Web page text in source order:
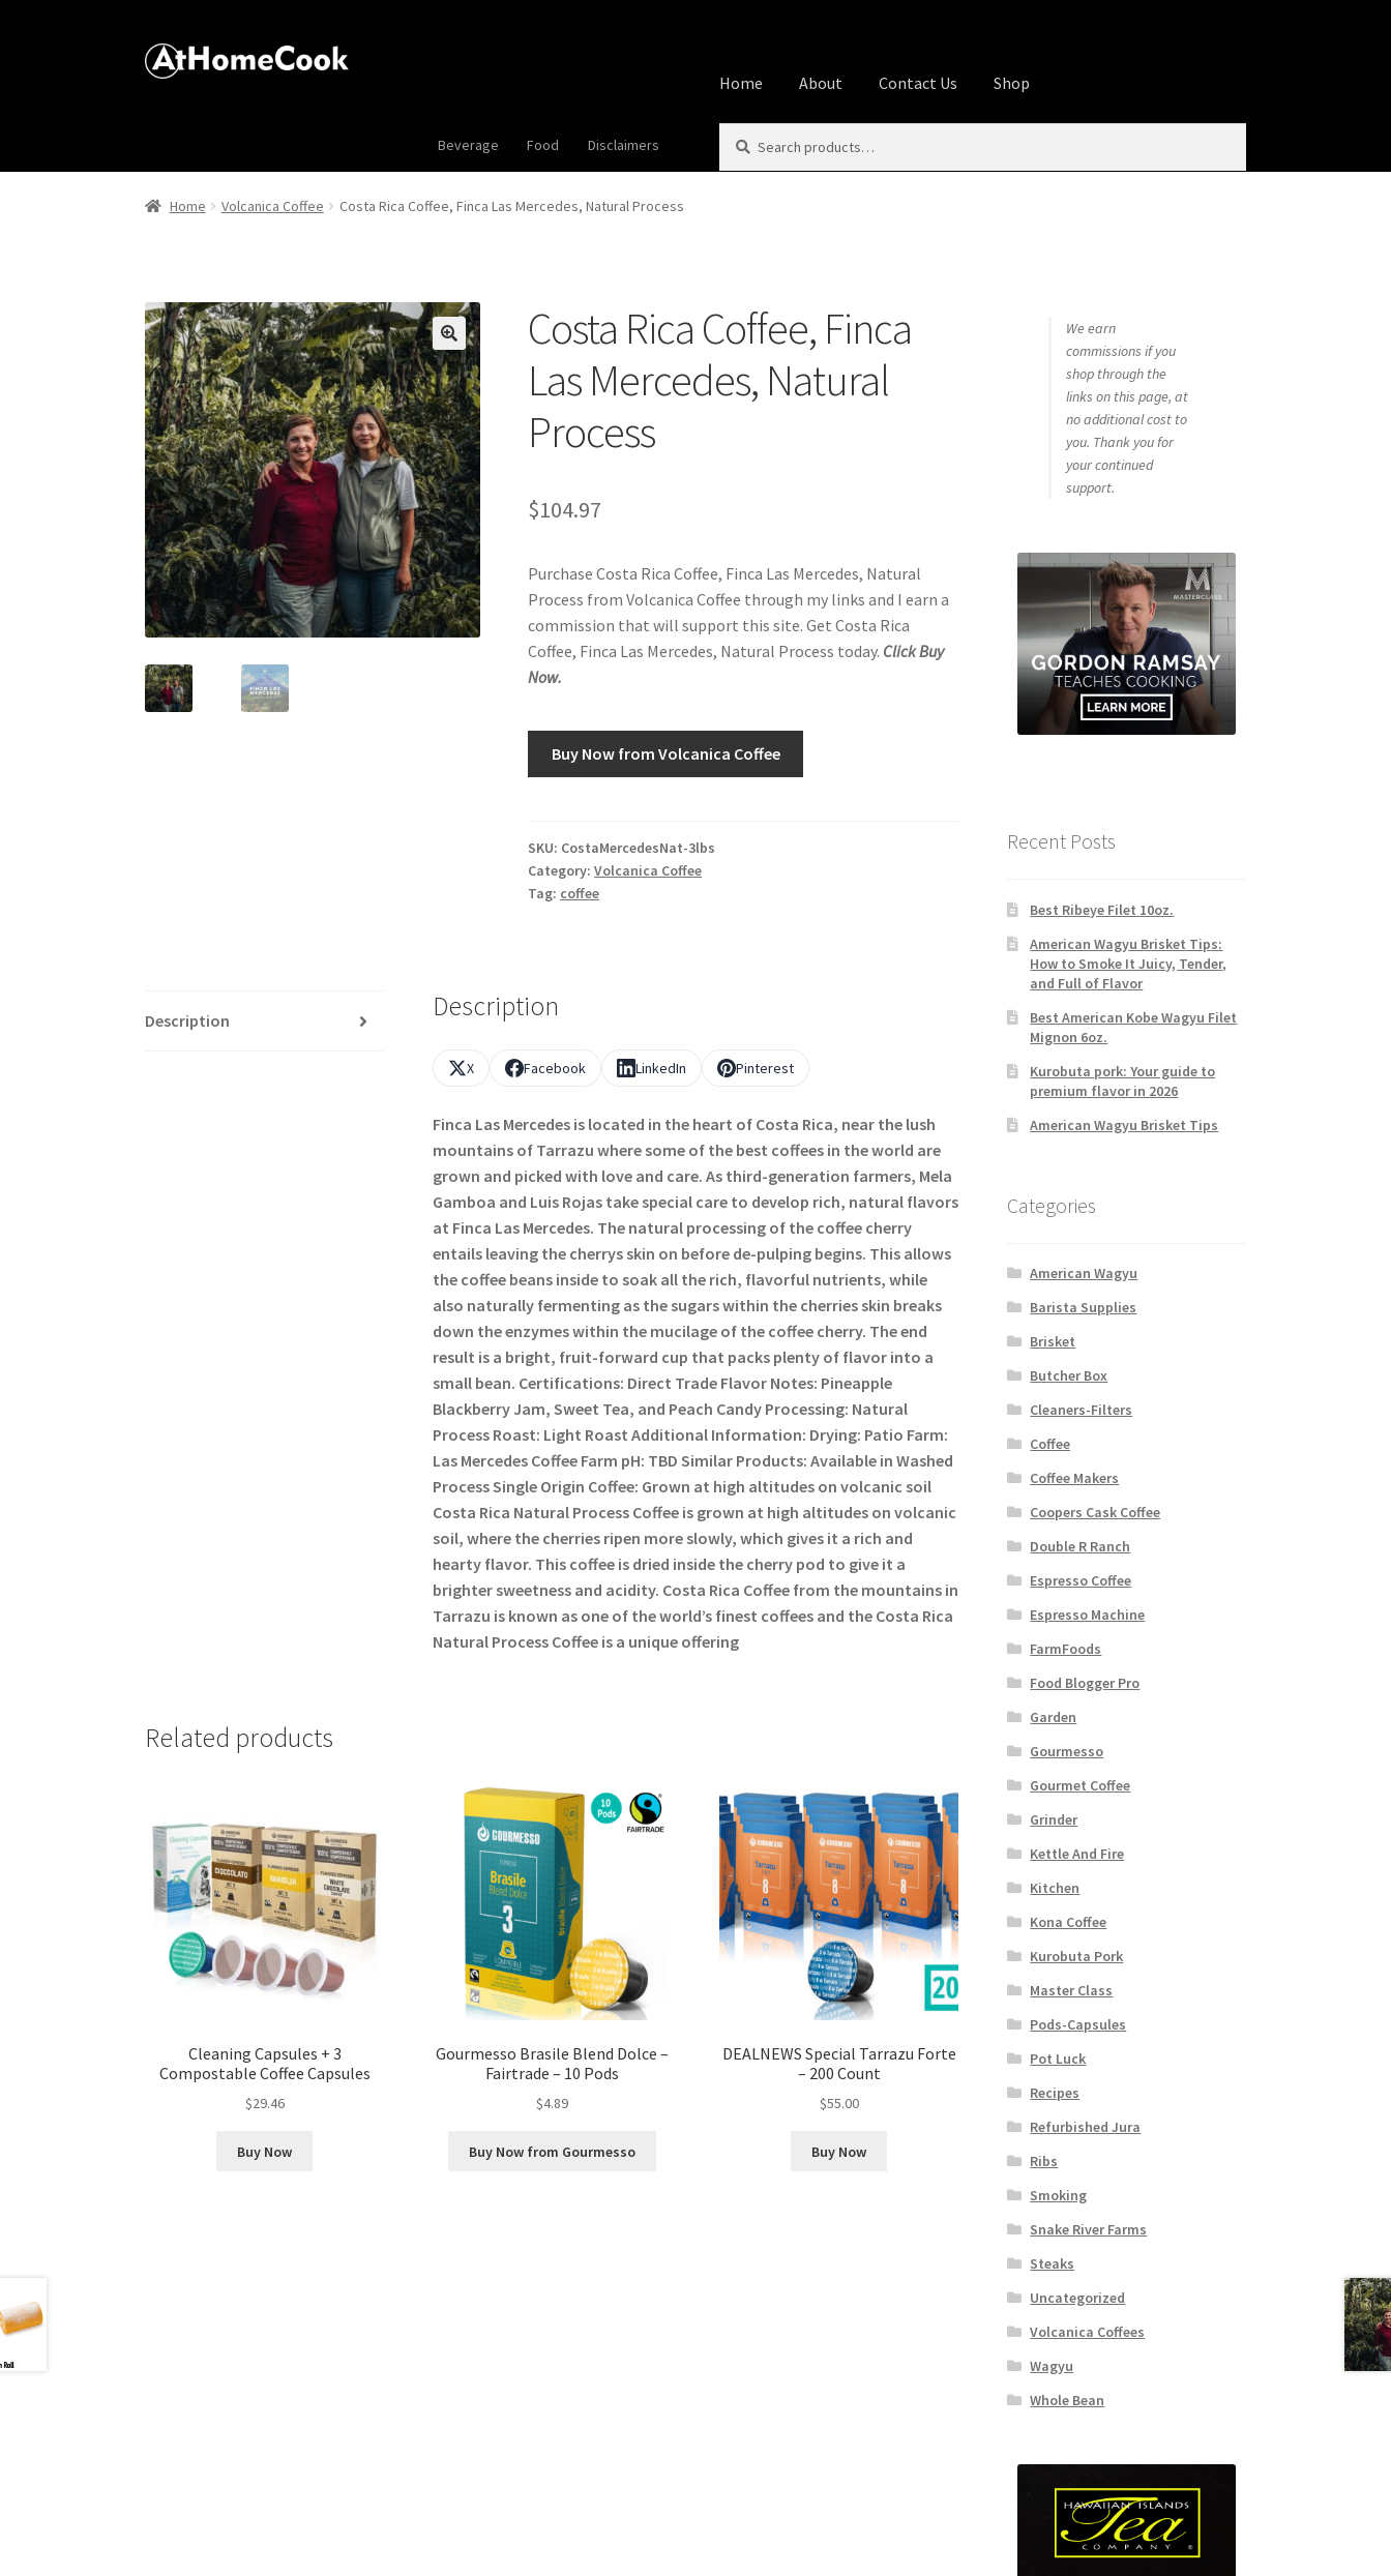
Home About Contact Us Shop
HomeAboutAffiliate Disclosures
Privacy Policy Shop
Beverage Food Disclaimers
for:
Home Volcanica Coffee Costa Rica Coffee, Finca Las Mercedes, Natural Process
🔍
Costa Rica Coffee, Finca
Las Mercedes, Natural
Process
$104.97
Purchase Costa Rica Coffee, Finca Las Mercedes, Natural
Process from Volcanica Coffee through my links and I earn a
commission that will support this site. Get Costa Rica
Coffee, Finca Las Mercedes, Natural Process today. Click Buy
Now.
Buy Now from Volcanica Coffee
SKU: CostaMercedesNat-3lbs
Category:Volcanica Coffee
Tag: coffee
Description Description
X Facebook LinkedIn Pinterest
Finca Las Mercedes is located in the heart of Costa Rica, near the lush
mountains of Tarrazu where some of the best coffees in the world are
grown and picked with love and care. As third-generation farmers, Mela
Gamboa and Luis Rojas take special care to develop rich, natural flavors
at Finca Las Mercedes. The natural processing of the coffee cherry
entails leaving the cherrys skin on before de-pulping begins. This allows
the coffee beans inside to soak all the rich, flavorful nutrients, while
also naturally fermenting as the sugars within the cherries skin breaks
down the enzymes within the mucilage of the coffee cherry. The end
result is a bright, fruit-forward cup that packs plenty of flavor into a
small bean. Certifications: Direct Trade Flavor Notes: Pineapple
Blackberry Jam, Sweet Tea, and Peach Candy Processing: Natural
Process Roast: Light Roast Additional Information: Drying: Patio Farm:
Las Mercedes Coffee Farm pH: TBD Similar Products: Available in Washed
Process Single Origin Coffee: Grown at high altitudes on volcanic soil
Costa Rica Natural Process Coffee is grown at high altitudes on volcanic
soil, where the cherries ripen more slowly, which gives it a rich and
hearty flavor. This coffee is dried inside the cherry pod to give it a
brighter sweetness and acidity. Costa Rica Coffee from the mountains in
Tarrazu is known as one of the world’s finest coffees and the Costa Rica
Natural Process Coffee is a unique offering
Related products
Cleaning Capsules + 3
Compostable Coffee Capsules
$29.46
Buy Now
Gourmesso Brasile Blend Dolce –
Fairtrade – 10 Pods
$4.89
Buy Now from Gourmesso
DEALNEWS Special Tarrazu Forte
– 200 Count
$55.00
Buy Now
We earn
commissions if you
shop through the
links on this page, at
no additional cost to
you. Thank you for
your continued
support.
Recent Posts
Best Ribeye Filet 10oz.
American Wagyu Brisket Tips:
How to Smoke It Juicy, Tender,
and Full of Flavor
Best American Kobe Wagyu Filet
Mignon 6oz.
Kurobuta pork: Your guide to
premium flavor in 2026
American Wagyu Brisket Tips
Categories
American Wagyu
Barista Supplies
Brisket
Butcher Box
Cleaners-Filters
Coffee
Coffee Makers
Coopers Cask Coffee
Double R Ranch
Espresso Coffee
Espresso Machine
FarmFoods
Food Blogger Pro
Garden
Gourmesso
Gourmet Coffee
Grinder
Kettle And Fire
Kitchen
Kona Coffee
Kurobuta Pork
Master Class
Pods-Capsules
Pot Luck
Recipes
Refurbished Jura
Ribs
Smoking
Snake River Farms
Steaks
Uncategorized
Volcanica Coffees
Wagyu
Whole Bean